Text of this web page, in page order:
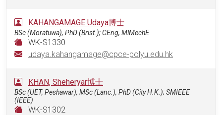
KAHANGAMAGE Udaya博士
BSc (Moratuwa), PhD (Brist.); CEng, MlMechE
WK-S1330
udaya.kahangamage@cpce-polyu.edu.hk
KHAN, Sheheryar博士
BSc (UET, Peshawar), MSc (Lanc.), PhD (City H.K.); SMIEEE
(IEEE)
WK-S1302